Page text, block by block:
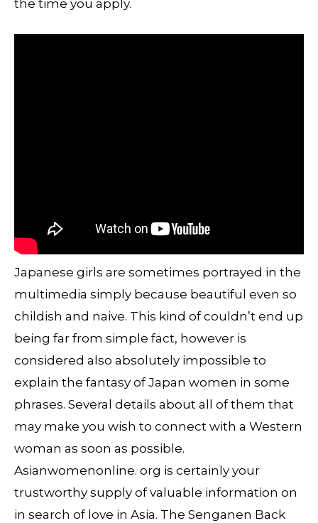
the time you apply.
Japanese girls are sometimes portrayed in the
multimedia simply because beautiful even so
childish and naive. This kind of couldn’t end up
being far from simple fact, however is
considered also absolutely impossible to
explain the fantasy of Japan women in some
phrases. Several details about all of them that
may make you wish to connect with a Western
woman as soon as possible.
Asianwomenonline. org is certainly your
trustworthy supply of valuable information on
in search of love in Asia. The Senganen Back